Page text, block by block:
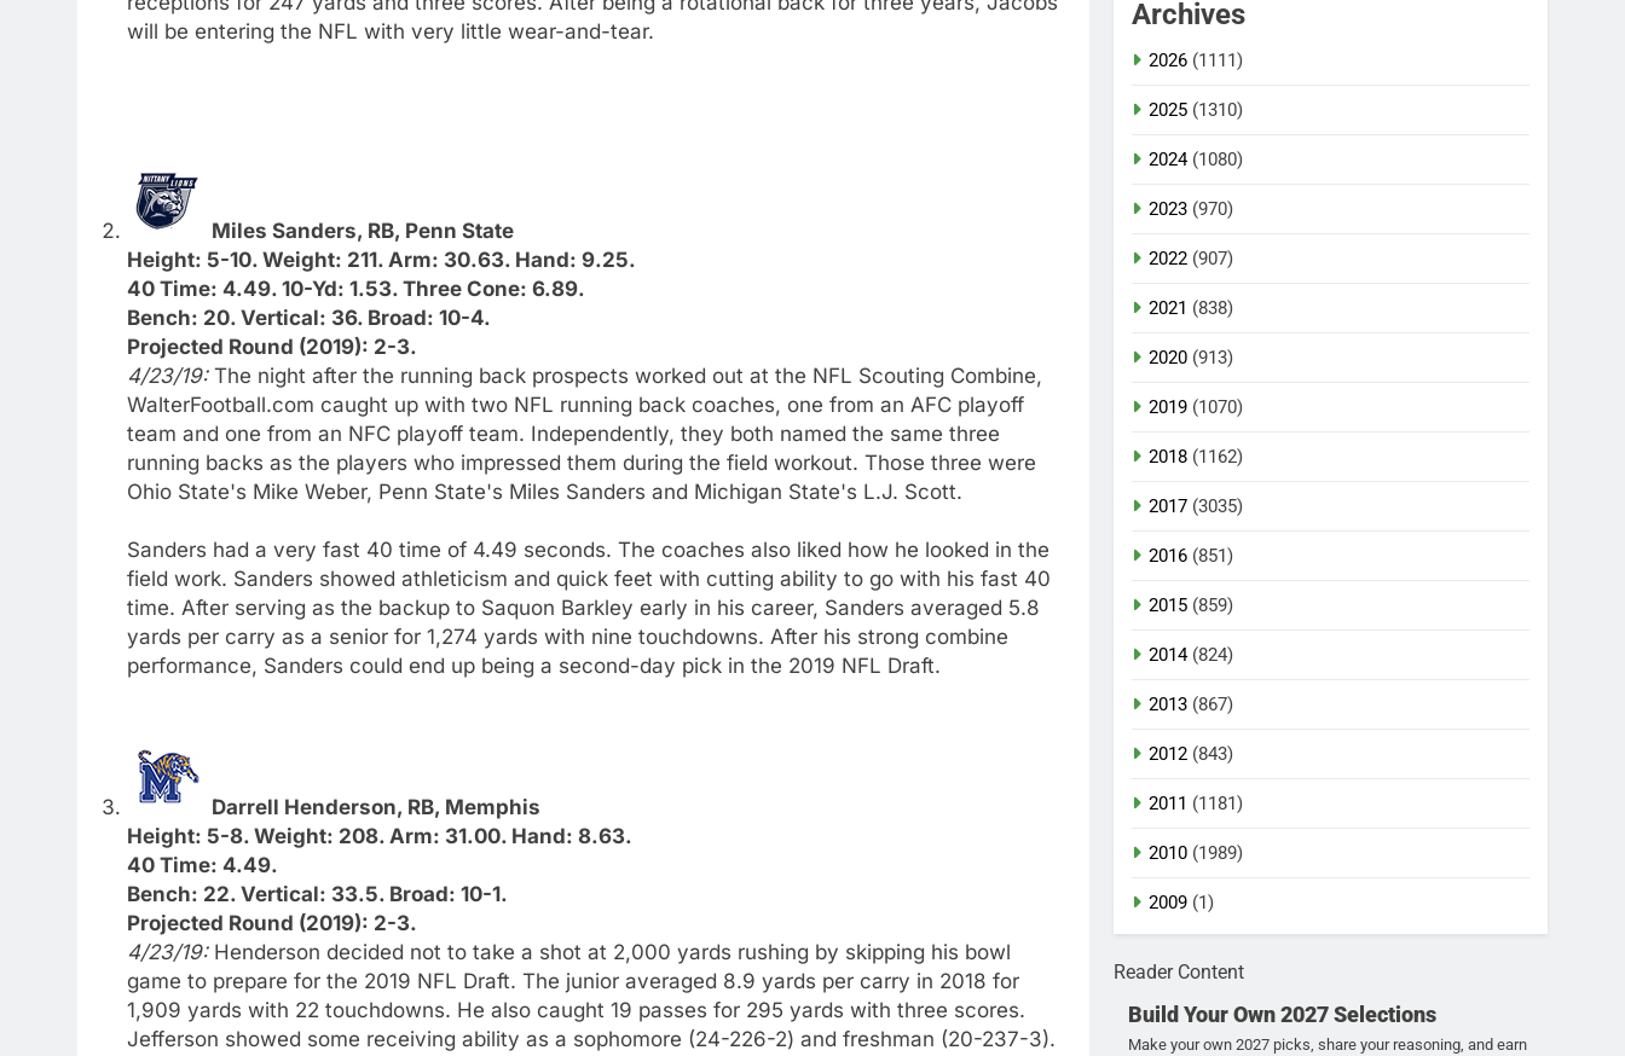
will be entering the NFL with very little wear-and-tear.
Miles Sanders, RB, Penn State
Height: 5-10. Weight: 211. Arm: 30.63. Hand: 9.25.
40 Time: 4.49. 10-Yd: 1.53. Three Cone: 6.89.
Bench: 20. Vertical: 36. Broad: 10-4.
Projected Round (2019): 2-3.
4/23/19: The night after the running back prospects worked out at the NFL Scouting Combine,
WalterFootball.com caught up with two NFL running back coaches, one from an AFC playoff
team and one from an NFC playoff team. Independently, they both named the same three
running backs as the players who impressed them during the field workout. Those three were
Ohio State's Mike Weber, Penn State's Miles Sanders and Michigan State's L.J. Scott.
Sanders had a very fast 40 time of 4.49 seconds. The coaches also liked how he looked in the
field work. Sanders showed athleticism and quick feet with cutting ability to go with his fast 40
time. After serving as the backup to Saquon Barkley early in his career, Sanders averaged 5.8
yards per carry as a senior for 1,274 yards with nine touchdowns. After his strong combine
performance, Sanders could end up being a second-day pick in the 2019 NFL Draft.
Darrell Henderson, RB, Memphis
Height: 5-8. Weight: 208. Arm: 31.00. Hand: 8.63.
40 Time: 4.49.
Bench: 22. Vertical: 33.5. Broad: 10-1.
Projected Round (2019): 2-3.
4/23/19: Henderson decided not to take a shot at 2,000 yards rushing by skipping his bowl
game to prepare for the 2019 NFL Draft. The junior averaged 8.9 yards per carry in 2018 for
1,909 yards with 22 touchdowns. He also caught 19 passes for 295 yards with three scores.
Jefferson showed some receiving ability as a sophomore (24-226-2) and freshman (20-237-3).
Archives
2026 (1111)
2025 (1310)
2024(1080)
2023 (970)
2022 (907)
2021 (838)
2020 (913)
2019 (1070)
2018 (1162)
2017 (3035)
2016 (851)
2015 (859)
2014(824)
2013 (867)
2012 (843)
2011 (1181)
2010 (1989)
2009 (1)
Reader Content
Build Your Own 2027 Selections
Make your own 2027 picks, share your reasoning, and earn